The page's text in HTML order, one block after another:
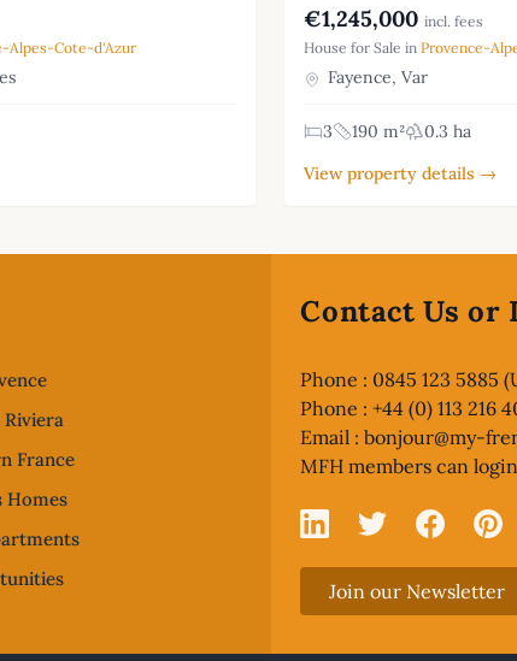
Alpes-Cote-d'Azur
€1,245,000 incl. fees
House for Sale in Provence-
Fayence, Var
3 190 m²
0.3 ha
View property details →
in Provence
France
Homes
Contact Us or
Phone : 0845 123 5885
Phone : +44 (0) 113 216
Email :bonjour@my-
MFH members can
Linked In
X Facebook
Join our Newsletter